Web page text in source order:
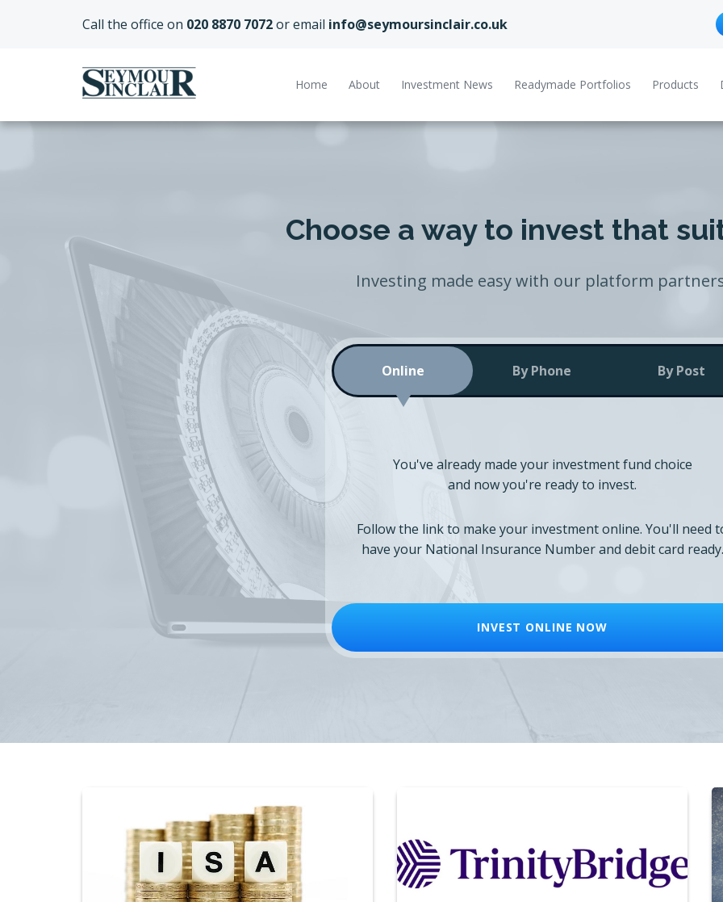
Call the office on 020 8870 7072or email info@seymoursinclair.co.uk
Home About Investment News Readymade Portfolios Products
Choose a way to invest that
Investing made easy with our platform
Online By Phone By Post
You've already made your investment fund choice
and now you're ready to invest.
Follow the link to make your investment online. You'll need
have your National Insurance Number and debit card ready.
INVEST ONLINE NOW